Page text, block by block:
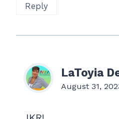
Reply
LaToyia
August 31,